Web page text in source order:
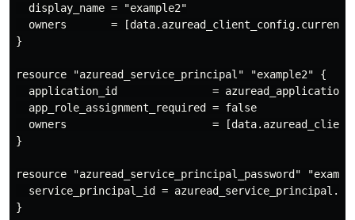
  display_name = "example2"
owners       =
}
resource "azuread_service_principal" "example2" {
application_id               =
  app_role_assignment_required = false
owners                       =
}
resource "azuread_service_principal_password"
service_principal_id =
}